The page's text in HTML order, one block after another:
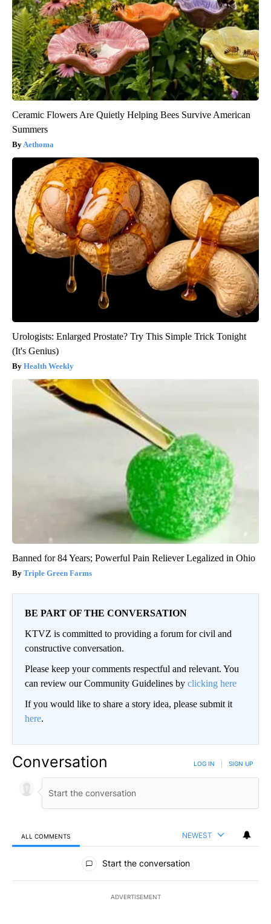
Ceramic Flowers Are Quietly Helping Bees Survive American
Summers
Aethoma
Urologists: Enlarged Prostate? Try This Simple Trick Tonight
(It's Genius)
Health Weekly
Banned for 84 Years; Powerful Pain Reliever Legalized in Ohio
Triple Green Farms
BE PART OF THE CONVERSATION
KTVZ is committed to providing a forum for civil and
constructive conversation.
Please keep your comments respectful and relevant. You
can review our Community Guidelines by clicking here
If you would like to share a story idea, please submit it
here.
Conversation LOG IN SIGN UP
ALL COMMENTS NEWEST
All Comments
Start the conversation
ADVERTISEMENT